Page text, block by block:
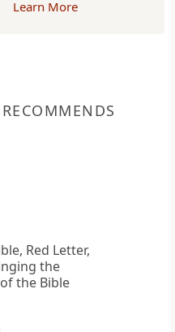
Learn More
Red Letter,
the
the Bible